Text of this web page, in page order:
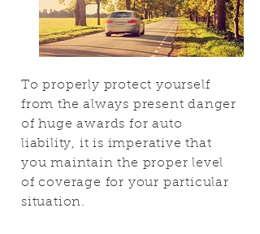
To properly protect yourself
from the always present danger
of huge awards for auto
liability, it is imperative that
you maintain the proper level
of coverage for your particular
situation.